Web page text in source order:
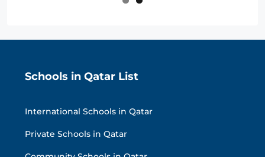
Schools in Qatar List
International Schools in Qatar
Private Schools in Qatar